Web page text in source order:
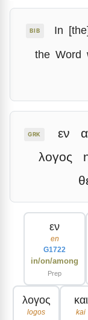
BIB In
the Word
GRK εν
λογος
εν
en
G1722
in/on/among
Prep
λογος
logos
και
kai